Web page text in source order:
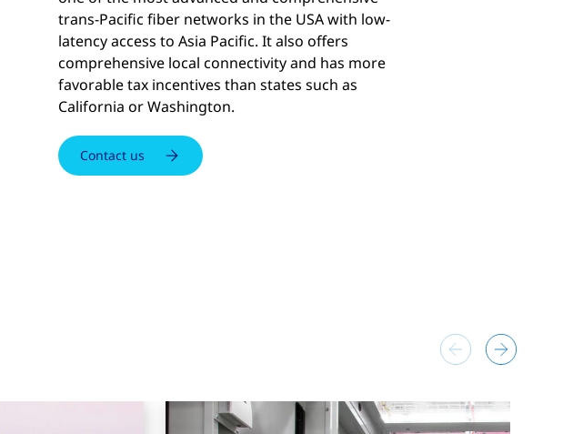
trans-Pacific fiber networks in the USA with low-
latency access to Asia Pacific. It also offers
comprehensive local connectivity and has more
favorable tax incentives than states such as
California or Washington.
Contact us